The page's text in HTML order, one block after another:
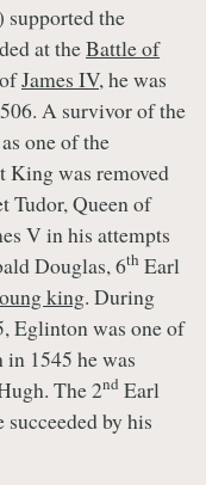
the
at theBattle of
James IV, he was
A survivor of the
one of the
King was removed
Tudor, Queen of
V in his attempts
Douglas, 6th Earl
king. During
Eglinton was one of
1545 he was
The 2nd Earl
by his